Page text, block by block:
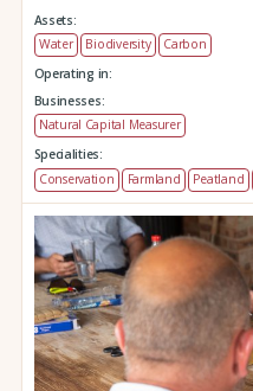
Assets:
Water
Biodiversity
Carbon
Operating in:
Businesses:
Natural Capital Measurer
Specialities:
Conservation
Farmland Peatland